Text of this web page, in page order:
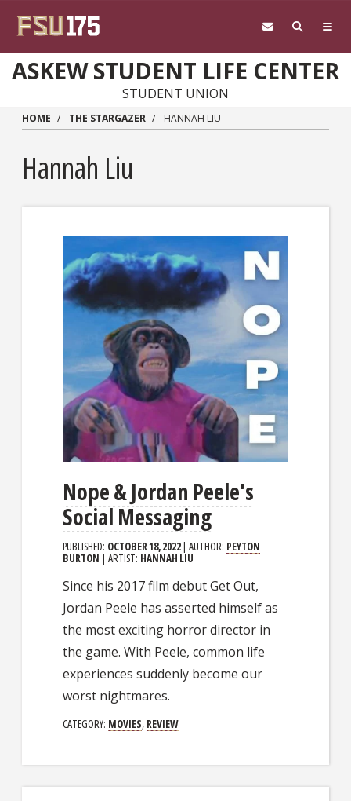
ASKEW STUDENT LIFE CENTER
STUDENT UNION
HOME THE STARGAZER HANNAH LIU
Hannah Liu
Nope & Jordan Peele's
Social Messaging
PUBLISHED: OCTOBER 18, 2022| AUTHOR: PEYTON
BURTON | ARTIST: HANNAH LIU
Since his 2017 film debut Get Out,
Jordan Peele has asserted himself as
the most exciting horror director in
the game. With Peele, common life
experiences suddenly become our
worst nightmares.
CATEGORY: MOVIES, REVIEW